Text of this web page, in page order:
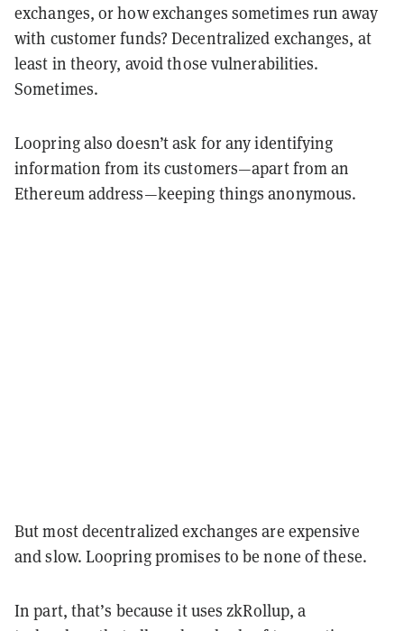
exchanges, or how exchanges sometimes run away
with customer funds? Decentralized exchanges, at
least in theory, avoid those vulnerabilities.
Sometimes.
Loopring also doesn’t ask for any identifying
information from its customers—apart from an
Ethereum address—keeping things anonymous.
But most decentralized exchanges are expensive
and slow. Loopring promises to be none of these.
In part, that’s because it uses zkRollup, a